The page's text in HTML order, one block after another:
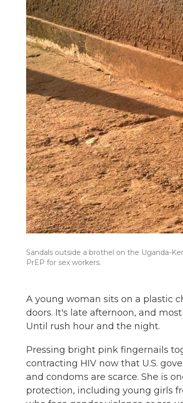
Sandals outside a brothel on the Uganda-
PrEP for sex workers.
A young woman sits on a plastic
doors. It's late afternoon, and
Until rush hour and the night.
Pressing bright pink fingernails
contracting HIV now that U.S.
and condoms are scarce. She is
protection, including young girls